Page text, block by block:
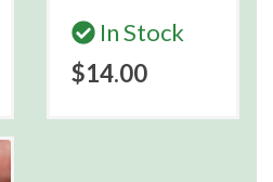
In Stock
$14.00